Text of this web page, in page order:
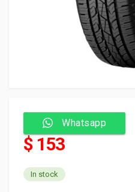
Whatsapp
$ 153
In stock